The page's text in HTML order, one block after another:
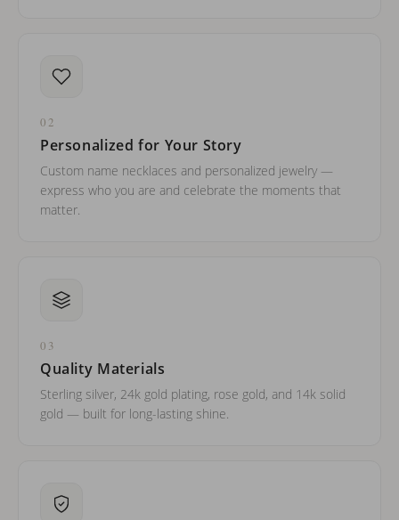
02
Personalized for Your Story
Custom name necklaces and personalized jewelry —
express who you are and celebrate the moments that
matter.
03
Quality Materials
Sterling silver, 24k gold plating, rose gold, and 14k solid
gold — built for long-lasting shine.